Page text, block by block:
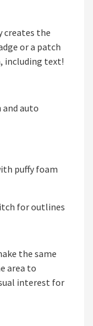
creates the
or a patch
including text!
auto
puffy foam
for outlines
the same
area to
interest for